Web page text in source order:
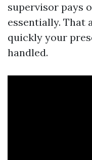
supervisor pays
essentially. That
quickly your
handled.